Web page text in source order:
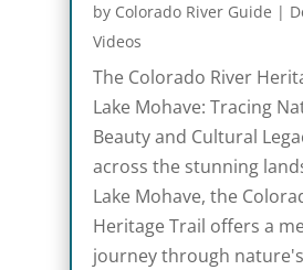
by Colorado River Guide |
Videos
The Colorado River
Lake Mohave: Tracing
Beauty and Cultural
across the stunning
Lake Mohave, the
Heritage Trail offers a
journey through